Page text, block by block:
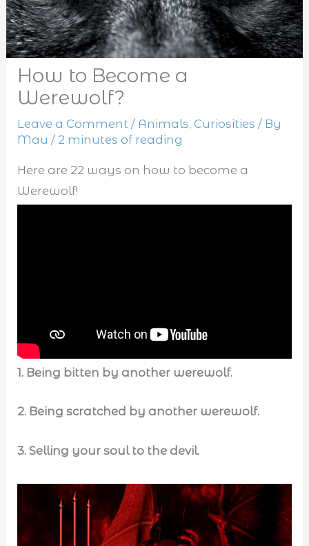
How to Become a
Werewolf?
Leave a Comment / Animals, Curiosities / By
Mau/ 2 minutes of reading
Here are 22 ways on how to become a
Werewolf!
1. Being bitten by another werewolf.
2. Being scratched by another werewolf.
3. Selling your soul to the devil.